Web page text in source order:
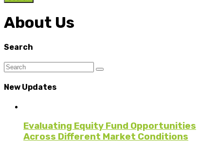
About Us
Search
New Updates
Evaluating Equity Fund Opportunities
Across Different Market Conditions